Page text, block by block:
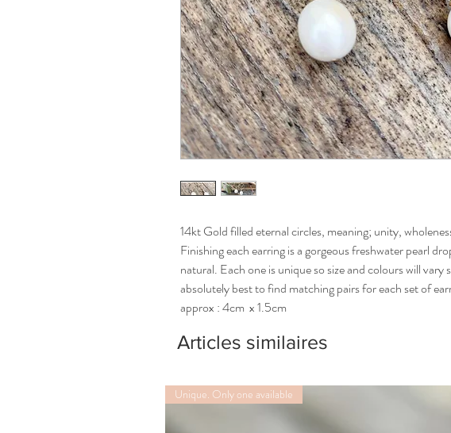
14kt Gold filled eternal circles, meaning; unity,
Finishing each earring is a gorgeous freshwater pearl
natural. Each one is unique so size and colours will vary
absolutely best to find matching pairs for each set of
approx : 4cm  x 1.5cm
Articles similaires
Unique. Only one available